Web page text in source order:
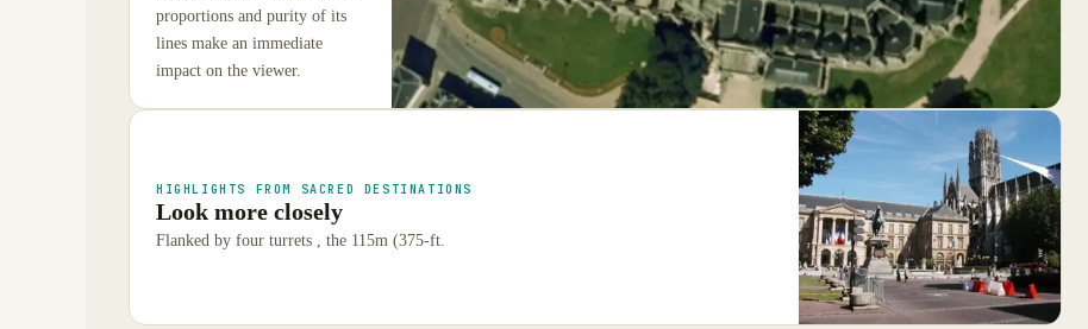
proportions and purity of its
lines make an immediate
impact on the viewer.
HIGHLIGHTS FROM SACRED DESTINATIONS
Look more closely
Flanked by four turrets , the 115m (375-ft.